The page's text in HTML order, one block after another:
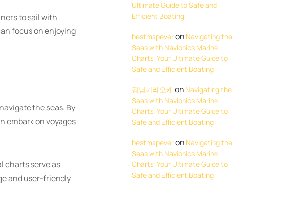
to sail with
focus on enjoying
the seas. By
embark on voyages
charts serve as
and user-friendly
Ultimate Guide to Safe and
Efficient Boating
bestmapeveron Navigating the
Seas with Navionics Marine
Charts: Your Ultimate Guide to
Safe and Efficient Boating
강남가라오케 on Navigating the
Seas with Navionics Marine
Charts: Your Ultimate Guide to
Safe and Efficient Boating
bestmapeveron Navigating the
Seas with Navionics Marine
Charts: Your Ultimate Guide to
Safe and Efficient Boating